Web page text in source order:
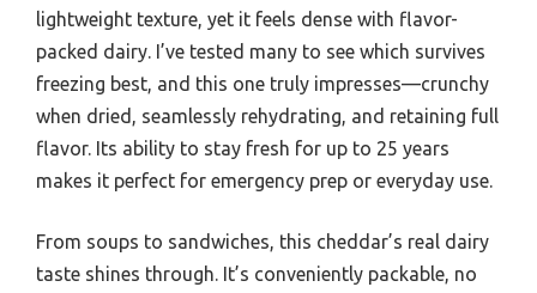
lightweight texture, yet it feels dense with flavor-
packed dairy. I’ve tested many to see which survives
freezing best, and this one truly impresses—crunchy
when dried, seamlessly rehydrating, and retaining full
flavor. Its ability to stay fresh for up to 25 years
makes it perfect for emergency prep or everyday use.
From soups to sandwiches, this cheddar’s real dairy
taste shines through. It’s conveniently packable, no